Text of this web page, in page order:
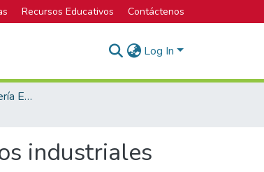
Recursos Educativos Contáctenos
Log In
Bachillerato en Ingeniería Electrónica
industriales